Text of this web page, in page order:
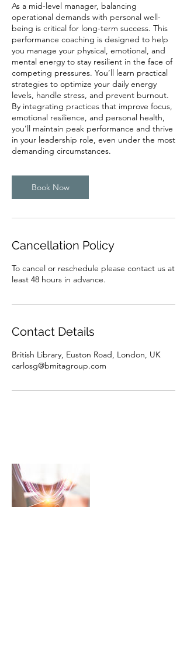
As a mid-level manager, balancing
operational demands with personal well-
being is critical for long-term success. This
performance coaching is designed to help
you manage your physical, emotional, and
mental energy to stay resilient in the face of
competing pressures. You’ll learn practical
strategies to optimize your daily energy
levels, handle stress, and prevent burnout.
By integrating practices that improve focus,
emotional resilience, and personal health,
you’ll maintain peak performance and thrive
in your leadership role, even under the most
demanding circumstances.
Book Now
Cancellation Policy
To cancel or reschedule please contact us at
least 48 hours in advance.
Contact Details
British Library, Euston Road, London, UK
carlosg@bmitagroup.com